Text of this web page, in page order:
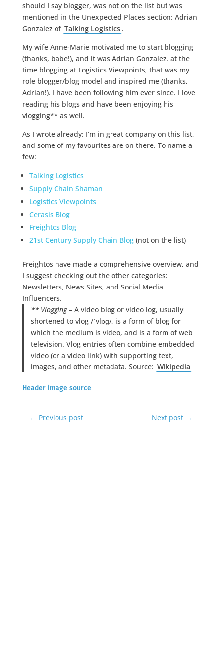
should I say blogger, was not on the list but was
mentioned in the Unexpected Places section: Adrian
Gonzalez of Talking Logistics .
My wife Anne-Marie motivated me to start blogging
(thanks, babe!), and it was Adrian Gonzalez, at the
time blogging at Logistics Viewpoints, that was my
role blogger/blog model and inspired me (thanks,
Adrian!). I have been following him ever since. I love
reading his blogs and have been enjoying his
vlogging** as well.
As I wrote already: I’m in great company on this list,
and some of my favourites are on there. To name a
few:
Talking Logistics
Supply Chain Shaman
Logistics Viewpoints
Cerasis Blog
Freightos Blog
21st Century Supply Chain Blog(not on the list)
Freightos have made a comprehensive overview, and
I suggest checking out the other categories:
Newsletters, News Sites, and Social Media
Influencers.
** Vlogging– A video blog or video log, usually
shortened to vlog /ˈvlɒɡ/, is a form of blog for
which the medium is video, and is a form of web
television. Vlog entries often combine embedded
video (or a video link) with supporting text,
images, and other metadata. Source: Wikipedia
Header image source
← Previous post Next post →